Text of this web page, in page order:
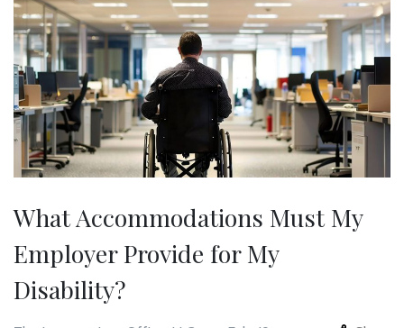
What Accommodations Must My
Employer Provide for My
Disability?